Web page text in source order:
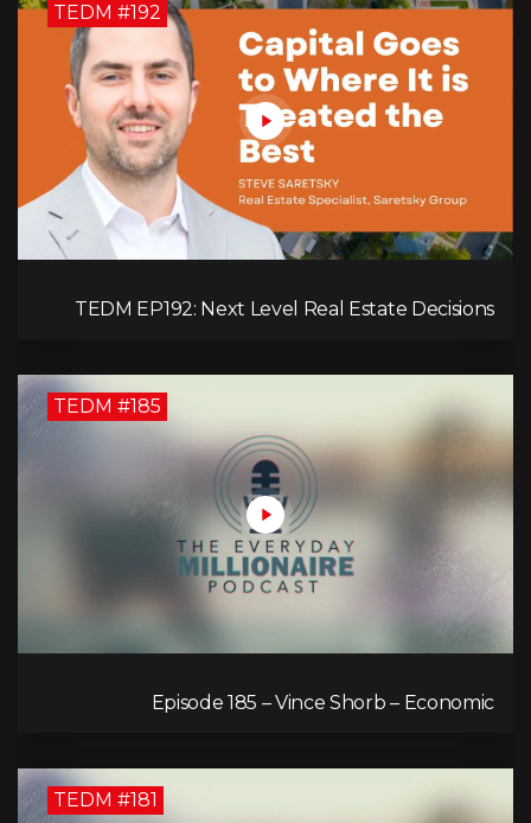
TEDM #192
TEDM EP192: Next Level Real Estate Decisions
TEDM #185
Episode 185 – Vince Shorb – Economic
TEDM #181